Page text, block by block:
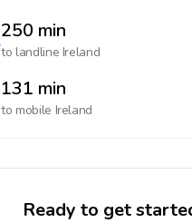
250 min
to landline Ireland
131 min
to mobile Ireland
Ready to get